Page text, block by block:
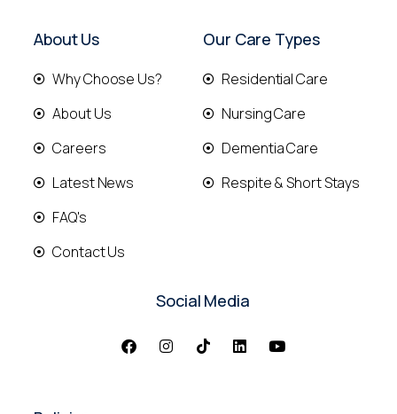
About Us
Why Choose Us?
About Us
Careers
Latest News
FAQ's
Contact Us
Our Care Types
Residential Care
Nursing Care
Dementia Care
Respite & Short Stays
Social Media